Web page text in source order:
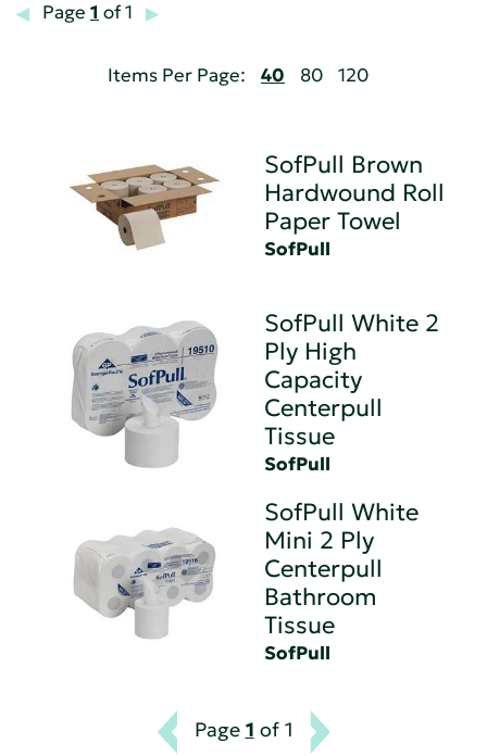
Page 1 of 1
Items Per Page: 40 80 120
SofPull Brown
Hardwound Roll
Paper Towel
SofPull
SofPull White 2
Ply High
Capacity
Centerpull
Tissue
SofPull
SofPull White
Mini 2 Ply
Centerpull
Bathroom
Tissue
SofPull
Page 1 of 1